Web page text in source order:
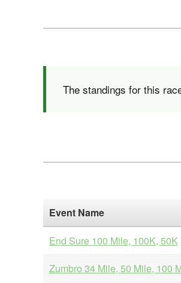
The standings for this
Event Name
End Sure 100 Mile, 100K, 50K
Zumbro 34 Mile, 50 Mile, 100